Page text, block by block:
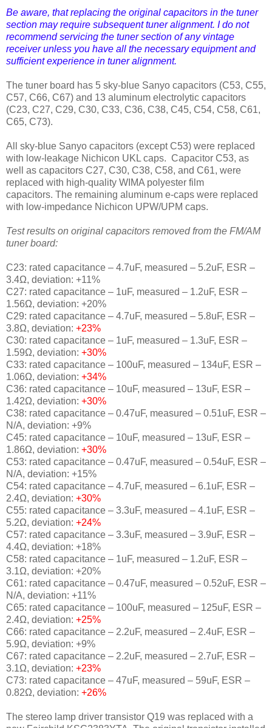
Be aware, that replacing the original capacitors in the tuner
section may require subsequent tuner alignment. I do not
recommend servicing the tuner section of any vintage
receiver unless you have all the necessary equipment and
sufficient experience in tuner alignment.
The tuner board has 5 sky-blue Sanyo capacitors (C53, C55,
C57, C66, C67) and 13 aluminum electrolytic capacitors
(C23, C27, C29, C30, C33, C36, C38, C45, C54, C58, C61,
C65, C73).
All sky-blue Sanyo capacitors (except C53) were replaced
with low-leakage Nichicon UKL caps. Capacitor C53, as
well as capacitors C27, C30, C38, C58, and C61, were
replaced with high-quality WIMA polyester film
capacitors. The remaining aluminum e-caps were replaced
with low-impedance Nichicon UPW/UPM caps.
Test results on original capacitors removed from the FM/AM
tuner board:
C23: rated capacitance – 4.7uF, measured – 5.2uF, ESR –
3.4Ω, deviation: +11%
C27: rated capacitance – 1uF, measured – 1.2uF, ESR –
1.56Ω, deviation: +20%
C29: rated capacitance – 4.7uF, measured – 5.8uF, ESR –
3.8Ω, deviation: +23%
C30: rated capacitance – 1uF, measured – 1.3uF, ESR –
1.59Ω, deviation: +30%
C33: rated capacitance – 100uF, measured – 134uF, ESR –
1.06Ω, deviation: +34%
C36: rated capacitance – 10uF, measured – 13uF, ESR –
1.42Ω, deviation: +30%
C38: rated capacitance – 0.47uF, measured – 0.51uF, ESR –
N/A, deviation: +9%
C45: rated capacitance – 10uF, measured – 13uF, ESR –
1.86Ω, deviation: +30%
C53: rated capacitance – 0.47uF, measured – 0.54uF, ESR –
N/A, deviation: +15%
C54: rated capacitance – 4.7uF, measured – 6.1uF, ESR –
2.4Ω, deviation: +30%
C55: rated capacitance – 3.3uF, measured – 4.1uF, ESR –
5.2Ω, deviation: +24%
C57: rated capacitance – 3.3uF, measured – 3.9uF, ESR –
4.4Ω, deviation: +18%
C58: rated capacitance – 1uF, measured – 1.2uF, ESR –
3.1Ω, deviation: +20%
C61: rated capacitance – 0.47uF, measured – 0.52uF, ESR –
N/A, deviation: +11%
C65: rated capacitance – 100uF, measured – 125uF, ESR –
2.4Ω, deviation: +25%
C66: rated capacitance – 2.2uF, measured – 2.4uF, ESR –
5.9Ω, deviation: +9%
C67: rated capacitance – 2.2uF, measured – 2.7uF, ESR –
3.1Ω, deviation: +23%
C73: rated capacitance – 47uF, measured – 59uF, ESR –
0.82Ω, deviation: +26%
The stereo lamp driver transistor Q19 was replaced with a